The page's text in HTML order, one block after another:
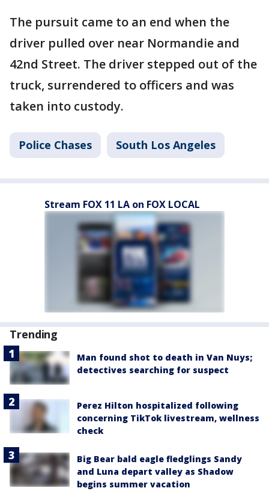
The pursuit came to an end when the
driver pulled over near Normandie and
42nd Street. The driver stepped out of the
truck, surrendered to officers and was
taken into custody.
Police Chases South Los Angeles
Stream FOX 11 LA on FOX LOCAL
Trending
Man found shot to death in Van Nuys;
detectives searching for suspect
Perez Hilton hospitalized following
concerning TikTok livestream, wellness
check
Big Bear bald eagle fledglings Sandy
and Luna depart valley as Shadow
begins summer vacation